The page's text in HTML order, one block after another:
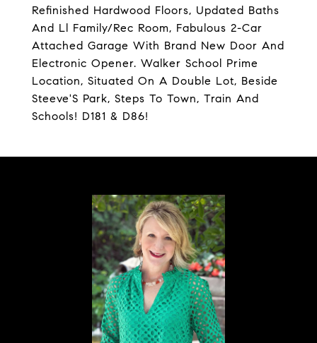
Refinished Hardwood Floors, Updated Baths
And Ll Family/Rec Room, Fabulous 2-Car
Attached Garage With Brand New Door And
Electronic Opener. Walker School Prime
Location, Situated On A Double Lot, Beside
Steeve'S Park, Steps To Town, Train And
Schools! D181 & D86!